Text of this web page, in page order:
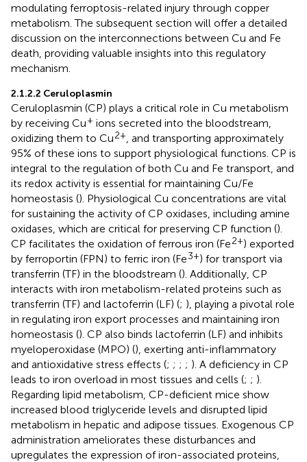
modulating ferroptosis-related injury through copper
metabolism. The subsequent section will offer a detailed
discussion on the interconnections between Cu and Fe
death, providing valuable insights into this regulatory
mechanism.
2.1.2.2 Ceruloplasmin
Ceruloplasmin (CP) plays a critical role in Cu metabolism
by receiving Cu+ ions secreted into the bloodstream,
oxidizing them to Cu2+ , and transporting approximately
95% of these ions to support physiological functions. CP is
integral to the regulation of both Cu and Fe transport, and
its redox activity is essential for maintaining Cu/Fe
homeostasis (). Physiological Cu concentrations are vital
for sustaining the activity of CP oxidases, including amine
oxidases, which are critical for preserving CP function ().
CP facilitates the oxidation of ferrous iron (Fe2+) exported
by ferroportin (FPN) to ferric iron (Fe3+) for transport via
transferrin (TF) in the bloodstream (). Additionally, CP
interacts with iron metabolism-related proteins such as
transferrin (TF) and lactoferrin (LF) (; ), playing a pivotal role
in regulating iron export processes and maintaining iron
homeostasis (). CP also binds lactoferrin (LF) and inhibits
myeloperoxidase (MPO) (), exerting anti-inflammatory
and antioxidative stress effects (; ; ; ; ). A deficiency in CP
leads to iron overload in most tissues and cells (; ; ).
Regarding lipid metabolism, CP-deficient mice show
increased blood triglyceride levels and disrupted lipid
metabolism in hepatic and adipose tissues. Exogenous CP
administration ameliorates these disturbances and
upregulates the expression of iron-associated proteins,